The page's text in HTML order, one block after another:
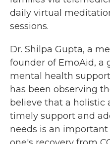
daily virtual
sessions.
Dr. Shilpa Gupta, a
founder of EmoAid, a
mental health
has been observing
believe that a holistic
timely support and
needs is an